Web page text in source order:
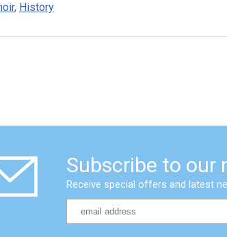
, History
Subscribe to our
Receive special offers and latest